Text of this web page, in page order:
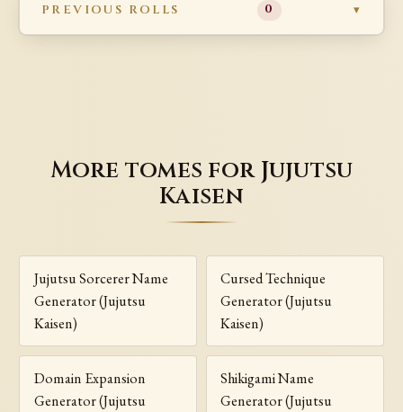
PREVIOUS ROLLS 0
More tomes for Jujutsu
Kaisen
Jujutsu Sorcerer Name
Generator (Jujutsu
Kaisen)
Cursed Technique
Generator (Jujutsu
Kaisen)
Domain Expansion
Generator (Jujutsu
Shikigami Name
Generator (Jujutsu